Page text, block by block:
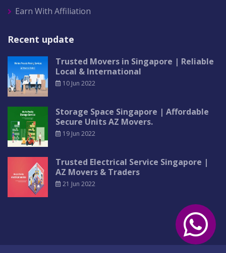
Earn With Affiliation
Recent update
Trusted Movers in Singapore | Reliable
Local & International
10 Jun 2022
Storage Space Singapore | Affordable
Secure Units AZ Movers.
19 Jun 2022
Trusted Electrical Service Singapore |
AZ Movers & Traders
21 Jun 2022